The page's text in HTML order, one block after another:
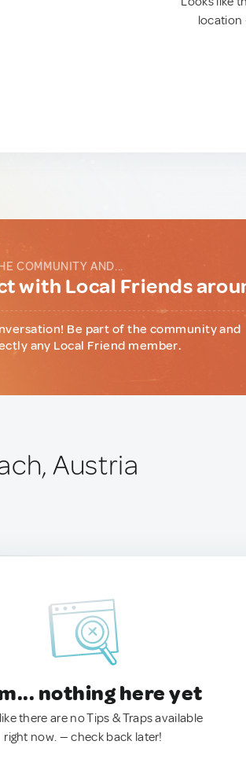
location
COMMUNITY AND...
with Local Friends
Be part of the community and
any Local Friend member.
Austria
nothing here yet
there are no Tips & Traps available
right now. — check back later!